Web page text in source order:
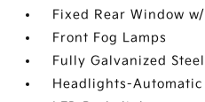
Fixed Rear Window
Front Fog Lamps
Fully Galvanized
Headlights-Automatic